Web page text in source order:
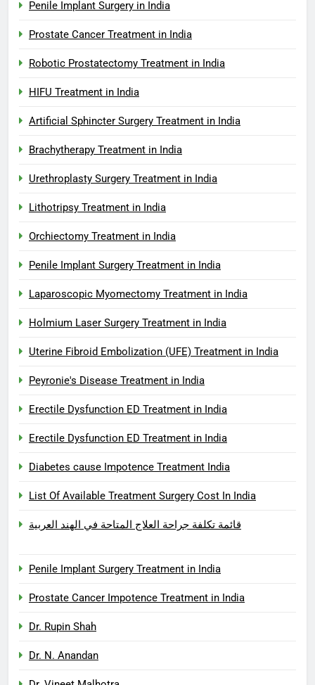
Penile Implant Surgery in India
Prostate Cancer Treatment in India
Robotic Prostatectomy Treatment in India
HIFU Treatment in India
Artificial Sphincter Surgery Treatment in India
Brachytherapy Treatment in India
Urethroplasty Surgery Treatment in India
Lithotripsy Treatment in India
Orchiectomy Treatment in India
Penile Implant Surgery Treatment in India
Laparoscopic Myomectomy Treatment in India
Holmium Laser Surgery Treatment in India
Uterine Fibroid Embolization (UFE) Treatment in India
Peyronie's Disease Treatment in India
Erectile Dysfunction ED Treatment in India
Erectile Dysfunction ED Treatment in India
Diabetes cause Impotence Treatment India
List Of Available Treatment Surgery Cost In India
قائمة تكلفة جراحة العلاج المتاحة في الهند العربية
Penile Implant Surgery Treatment in India
Prostate Cancer Impotence Treatment in India
Dr. Rupin Shah
Dr. N. Anandan